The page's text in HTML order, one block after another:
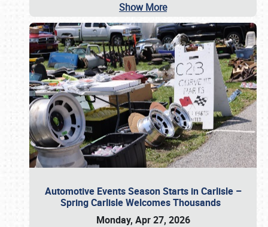
Show More
Automotive Events Season Starts in Carlisle –
Spring Carlisle Welcomes Thousands
Monday, Apr 27, 2026